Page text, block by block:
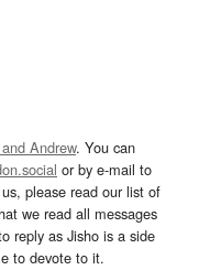
Andrew. You can
or by e-mail to
please read our list of
we read all messages
reply as Jisho is a side
to devote to it.